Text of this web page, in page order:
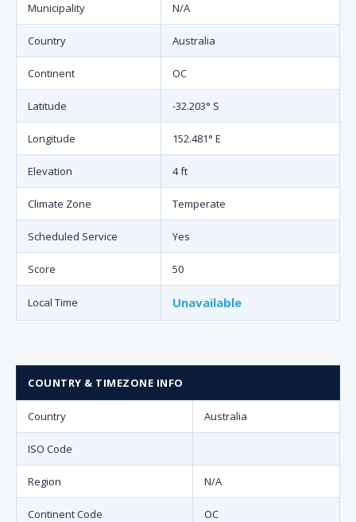
Municipality N/A
Country Australia
Continent OC
Latitude -32.203° S
Longitude 152.481° E
Elevation 4 ft
Climate Zone Temperate
Scheduled Service Yes
Score 50
Local Time Unavailable
COUNTRY & TIMEZONE INFO
Country Australia
ISO Code
Region N/A
Continent Code OC